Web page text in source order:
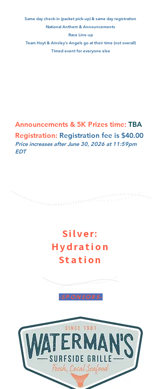
Same day check-in (packet pick-up) & same day registration
National Anthem & Announcements
Race Line-up
Team Hoyt & Ainsley's Angels go at their time (not overall)
Timed event for everyone else
Announcements & 5K Prizes time: TBA
Registration: Registration fee is $40.00
Price increases after June 30, 2026 at 11:59pm
EDT
Silver:
Hydration
Station
-SPONSORS-